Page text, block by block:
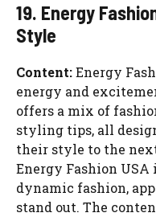
19. Energy
Style
Content:Energy
energy and
offers a mix of
styling tips, all
their style to the
Energy Fashion
dynamic fashion,
stand out. The